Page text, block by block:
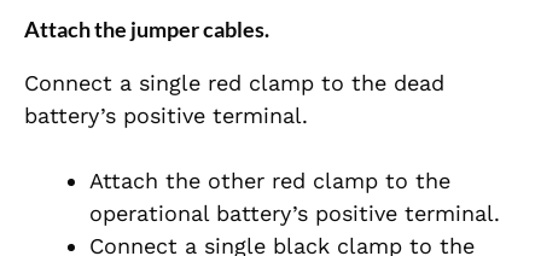
Attach the jumper cables.
Connect a single red clamp to the dead
battery’s positive terminal.
Attach the other red clamp to the
operational battery’s positive terminal.
Connect a single black clamp to the